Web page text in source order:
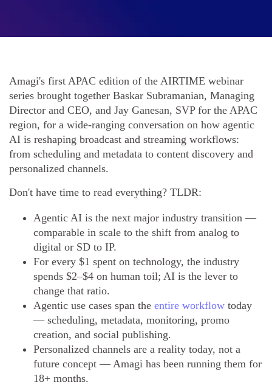
Amagi's first APAC edition of the AIRTIME webinar
series brought together Baskar Subramanian, Managing
Director and CEO, and Jay Ganesan, SVP for the APAC
region, for a wide-ranging conversation on how agentic
AI is reshaping broadcast and streaming workflows:
from scheduling and metadata to content discovery and
personalized channels.
Don't have time to read everything? TLDR:
Agentic AI is the next major industry transition —
comparable in scale to the shift from analog to
digital or SD to IP.
For every $1 spent on technology, the industry
spends $2–$4 on human toil; AI is the lever to
change that ratio.
Agentic use cases span the entire workflow today
— scheduling, metadata, monitoring, promo
creation, and social publishing.
Personalized channels are a reality today, not a
future concept — Amagi has been running them for
18+ months.